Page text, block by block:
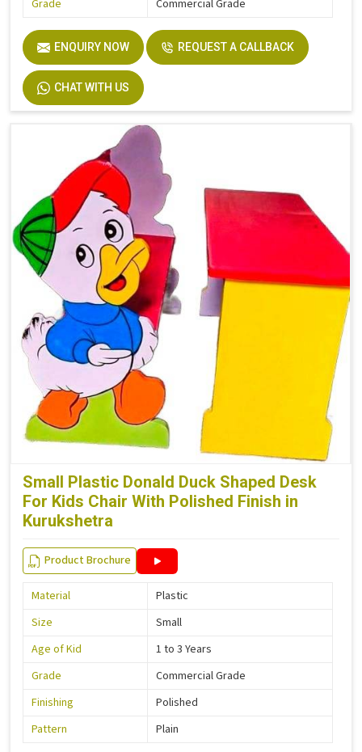
Grade
Commercial Grade
ENQUIRY NOW REQUEST A CALLBACK
CHAT WITH US
Small Plastic Donald Duck Shaped Desk
For Kids Chair With Polished Finish in
Kurukshetra
Product Brochure
Material
Plastic
Size
Small
Age of Kid
1 to 3 Years
Grade
Commercial Grade
Finishing
Polished
Pattern
Plain